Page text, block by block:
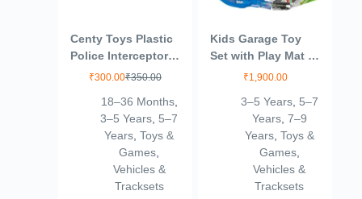
Centy Toys Plastic
Police Interceptor
Fortune Pull Back
Pieces: 1, Black,
₹350.00
₹300.00
18–36 Months,
3–5 Years 5–7
Years ,Toys &
Games
Vehicles &
Tracksets
Kids Garage Toy
Set with Play Mat –
City Garage Playset
Track & Parking
Adventure for Boys
₹1,900.00
3–5 Years, 5–7
Years, 7–9
Years, Toys &
Games,
Vehicles &
Tracksets